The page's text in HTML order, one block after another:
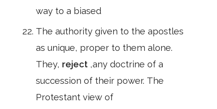
way to a biased
The authority given to the apostles
as unique, proper to them alone.
They, reject ,any doctrine of a
succession of their power. The
Protestant view of